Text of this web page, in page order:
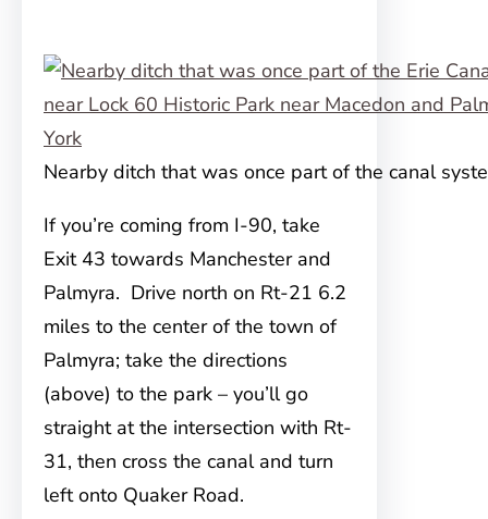
Nearby ditch that was once part of the canal
If you’re coming from I-90, take
Exit 43 towards Manchester and
Palmyra. Drive north on Rt-21 6.2
miles to the center of the town of
Palmyra; take the directions
(above) to the park – you’ll go
straight at the intersection with Rt-
31, then cross the canal and turn
left onto Quaker Road.